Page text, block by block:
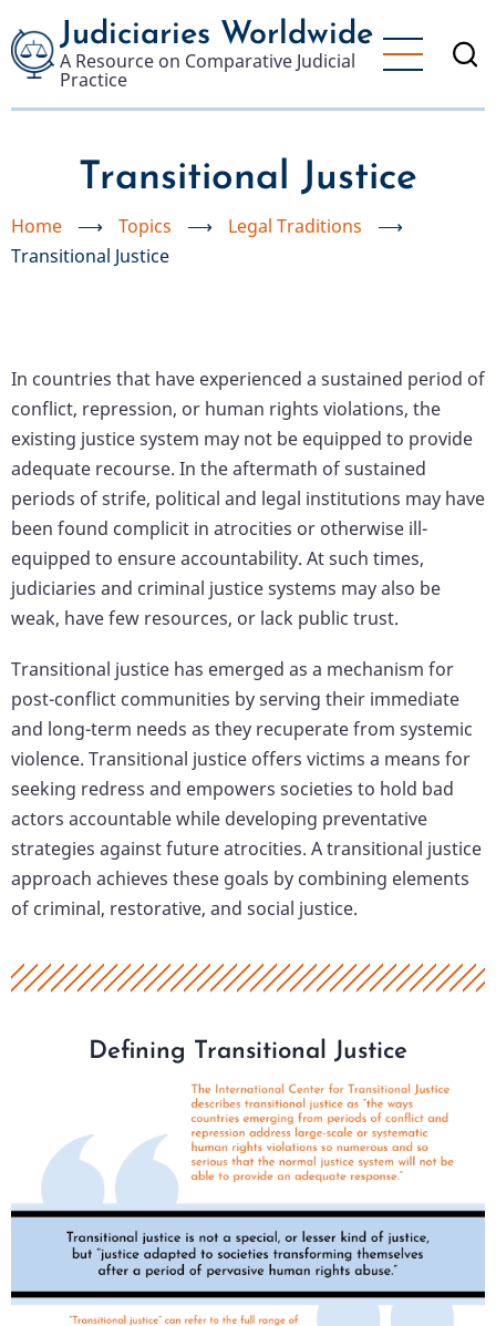
to
main
content
Judiciaries Worldwide
A Resource on Comparative Judicial
Practice
Transitional Justice
Home ⟶ Topics ⟶ Legal Traditions
⟶
Transitional Justice
In countries that have experienced a sustained period of
conflict, repression, or human rights violations, the
existing justice system may not be equipped to provide
adequate recourse. In the aftermath of sustained
periods of strife, political and legal institutions may have
been found complicit in atrocities or otherwise ill-
equipped to ensure accountability. At such times,
judiciaries and criminal justice systems may also be
weak, have few resources, or lack public trust.
Transitional justice has emerged as a mechanism for
post-conflict communities by serving their immediate
and long-term needs as they recuperate from systemic
violence. Transitional justice offers victims a means for
seeking redress and empowers societies to hold bad
actors accountable while developing preventative
strategies against future atrocities. A transitional justice
approach achieves these goals by combining elements
of criminal, restorative, and social justice.
Defining Transitional Justice